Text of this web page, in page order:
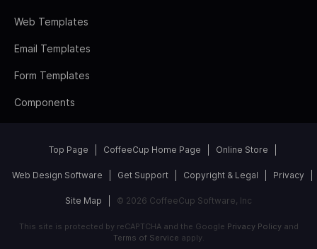
Web Templates
Email Templates
Form Templates
Components
Top Page CoffeeCup Home Page Online Store
Web Design Software Get Support Copyright & Legal Privacy
Site Map © 2026 CoffeeCup Software, Inc
This site is protected by reCAPTCHA and the Google Privacy Policyand
Terms of Service apply.